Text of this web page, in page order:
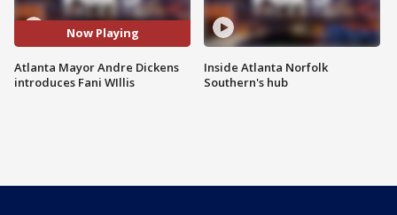
Now Playing
Atlanta Mayor Andre Dickens
introduces Fani WIllis
Inside Atlanta Norfolk
Southern's hub